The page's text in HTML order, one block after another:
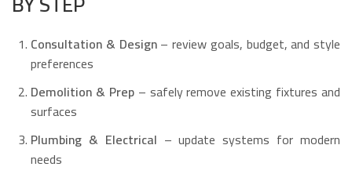
Consultation & Design– review goals, budget, and style
preferences
Demolition & Prep– safely remove existing fixtures and
surfaces
Plumbing & Electrical – update systems for modern
needs